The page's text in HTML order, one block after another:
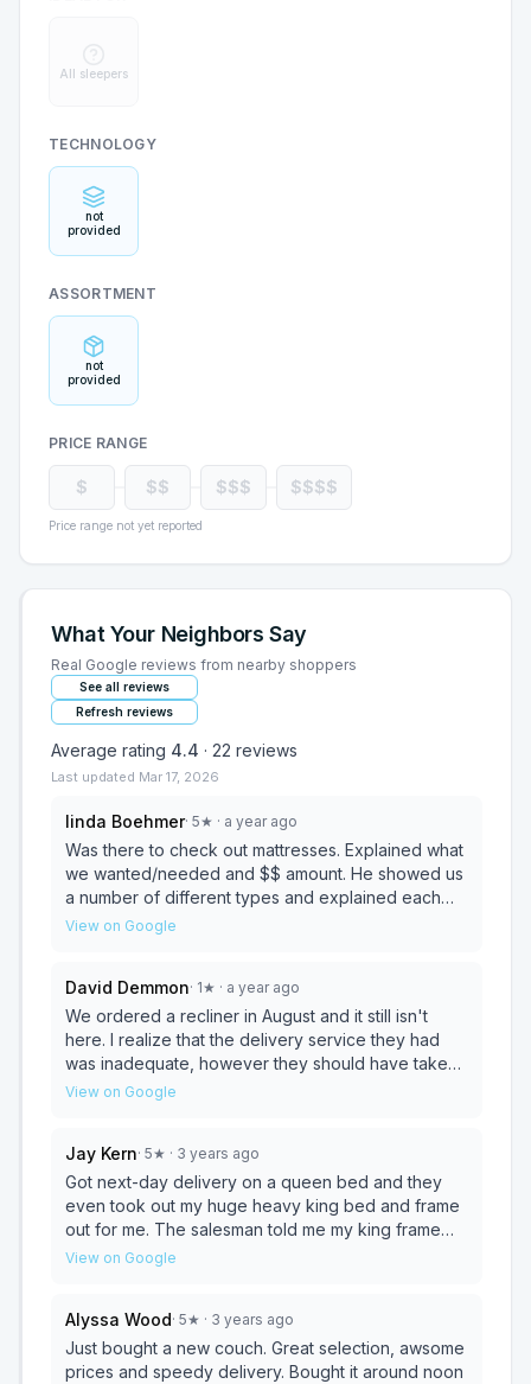
All sleepers
TECHNOLOGY
not
provided
ASSORTMENT
not
provided
PRICE RANGE
$ $$ $$$ $$$$
Price range not yet reported
What Your Neighbors Say
Real Google reviews from nearby shoppers
See all reviews
Refresh reviews
Average rating 4.4 · 22 reviews
Last updated Mar 17, 2026
linda Boehmer· 5★ · a year ago
Was there to check out mattresses. Explained what
we wanted/needed and $$ amount. He showed us
a number of different types and explained each
very well. Picked what we wanted, delivered the
View on Google
David Demmon· 1★ · a year ago
We ordered a recliner in August and it still isn't
here. I realize that the delivery service they had
was inadequate, however they should have taken
care of that a long time ago. Now I have to wait until
View on Google
Jay Kern· 5★ · 3 years ago
Got next-day delivery on a queen bed and they
even took out my huge heavy king bed and frame
out for me. The salesman told me my king frame
would condense down to a queen and that I didn't
my frame wasn't condensable to a queen and went
back to the shop and gave me a queen frame for
free! Excellent service and glad to support a local
View on Google
Alyssa Wood· 5★ · 3 years ago
Just bought a new couch. Great selection, awsome
prices and speedy delivery. Bought it around noon